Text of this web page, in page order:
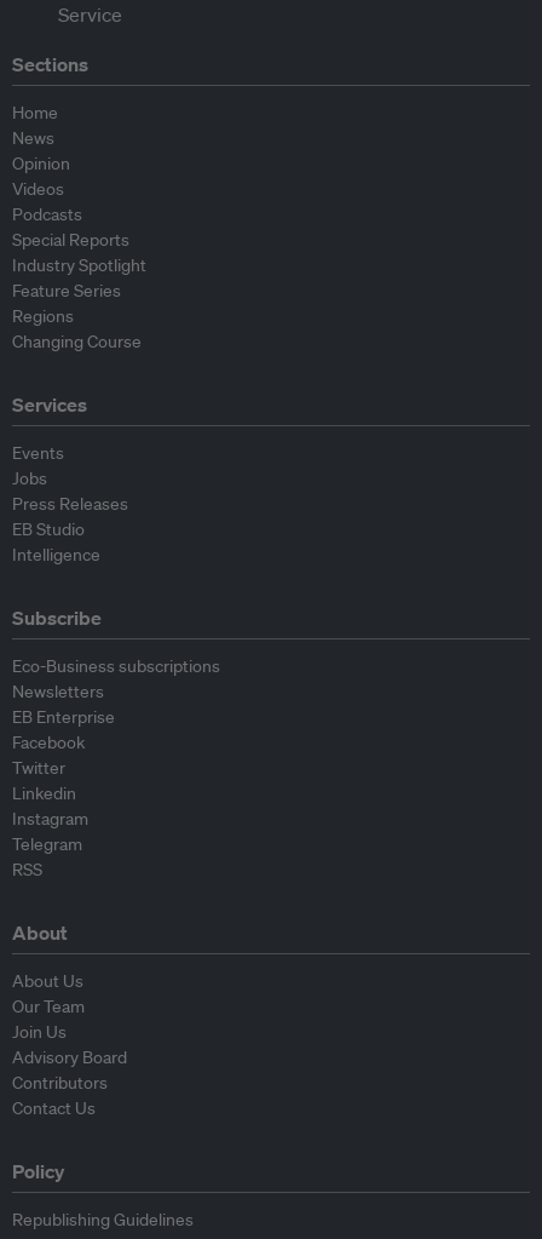
Sections
Home
News
Opinion
Videos
Podcasts
Special Reports
Industry Spotlight
Feature Series
Regions
Changing Course
Services
Events
Jobs
Press Releases
EB Studio
Intelligence
Subscribe
Eco-Business subscriptions
Newsletters
EB Enterprise
Facebook
Twitter
Linkedin
Instagram
Telegram
RSS
About
About Us
Our Team
Join Us
Advisory Board
Contributors
Contact Us
Policy
Republishing Guidelines